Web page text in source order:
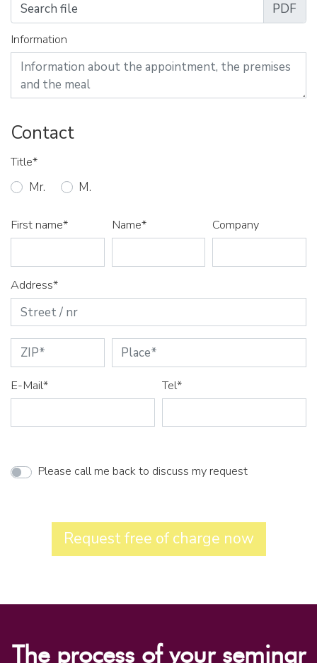
Search file
Information
Contact
Title*
Mr. M.
First name* Name* Company
Address*
E-Mail* Tel*
Please call me back to discuss my request
Request free of charge now
The process of your seminar